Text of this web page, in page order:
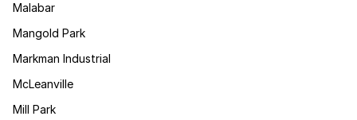
Malabar
Mangold Park
Markman Industrial
McLeanville
Mill Park